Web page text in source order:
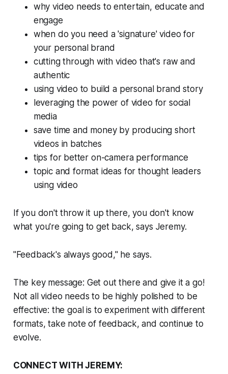
why video needs to entertain, educate and
engage
when do you need a 'signature' video for
your personal brand
cutting through with video that's raw and
authentic
using video to build a personal brand story
leveraging the power of video for social
media
save time and money by producing short
videos in batches
tips for better on-camera performance
topic and format ideas for thought leaders
using video
If you don't throw it up there, you don't know
what you're going to get back, says Jeremy.
"Feedback's always good," he says.
The key message: Get out there and give it a go!
Not all video needs to be highly polished to be
effective: the goal is to experiment with different
formats, take note of feedback, and continue to
evolve.
CONNECT WITH JEREMY: